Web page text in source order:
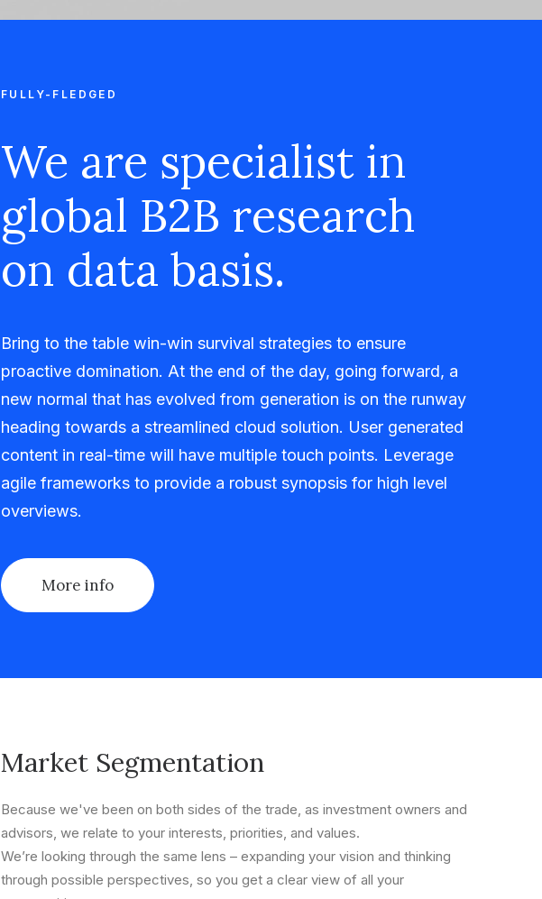
FULLY-FLEDGED
We are specialist in
global B2B research
on data basis.
Bring to the table win-win survival strategies to ensure
proactive domination. At the end of the day, going forward, a
new normal that has evolved from generation is on the runway
heading towards a streamlined cloud solution. User generated
content in real-time will have multiple touch points. Leverage
agile frameworks to provide a robust synopsis for high level
overviews.
More info
Market Segmentation
Because we've been on both sides of the trade, as investment owners and
advisors, we relate to your interests, priorities, and values.
We’re looking through the same lens – expanding your vision and thinking
through possible perspectives, so you get a clear view of all your